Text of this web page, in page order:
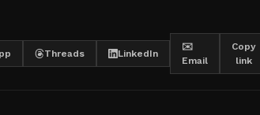
Threads LinkedIn
✉️
Email
Copy
link